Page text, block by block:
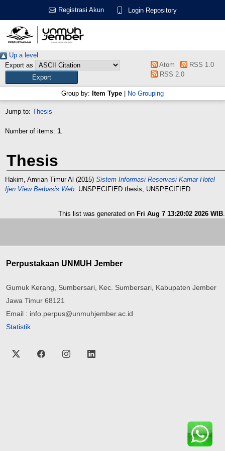
Registrasi Akun Login Repository
Up a level
Export as
Atom
RSS 1.0
RSS 2.0
Group by: Item Type No Grouping
Jump to: Thesis
Number of items: 1.
Thesis
Hakim, Amrian Timur Al (2015) Sistem Informasi Reservasi Kamar Hotel
Ijen View Berbasis Web. UNSPECIFIED thesis, UNSPECIFIED.
This list was generated on Fri Aug 7 13:20:02 2026 WIB.
Perpustakaan UNMUH Jember
Gumuk Kerang, Sumbersari, Kec. Sumbersari, Kabupaten Jember
Jawa Timur 68121
Email : info.perpus@unmuhjember.ac.id
Statistik